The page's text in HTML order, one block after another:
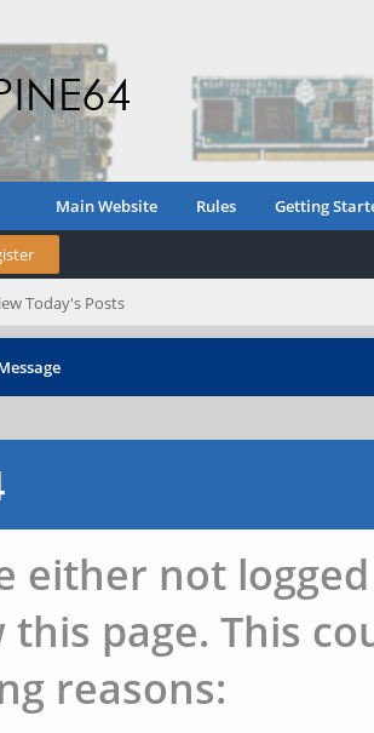
Main Website Rules Getting
Today's Posts
either not
this page. This
reasons: